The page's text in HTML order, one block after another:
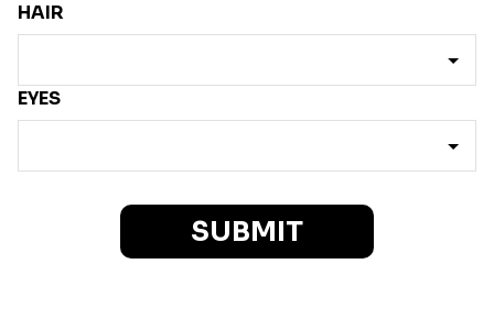
HAIR
EYES
SUBMIT